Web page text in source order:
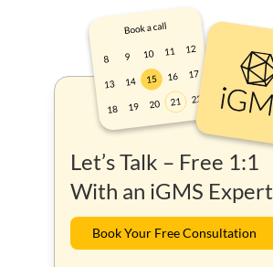
Let’s Talk – Free 1:1
With an iGMS Expert
Book Your Free Consultation